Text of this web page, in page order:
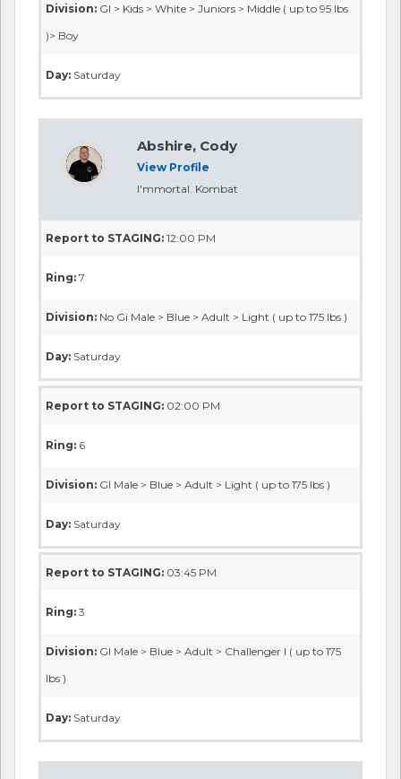
Division: GI > Kids > White > Juniors > Middle ( up to 95 lbs
)> Boy
Day: Saturday
Abshire, Cody
View Profile
I'mmortal. Kombat
Report to STAGING: 12:00 PM
Ring: 7
Division: No Gi Male > Blue > Adult > Light ( up to 175 lbs )
Day: Saturday
Report to STAGING: 02:00 PM
Ring: 6
Division: GI Male > Blue > Adult > Light ( up to 175 lbs )
Day: Saturday
Report to STAGING: 03:45 PM
Ring: 3
Division: GI Male > Blue > Adult > Challenger I ( up to 175
lbs )
Day: Saturday